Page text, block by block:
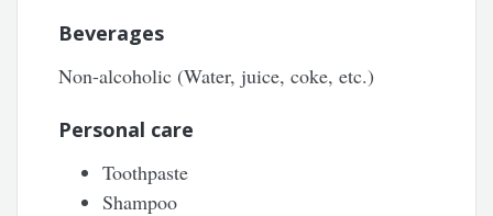
Beverages
Non-alcoholic (Water, juice, coke, etc.)
Personal care
Toothpaste
Shampoo